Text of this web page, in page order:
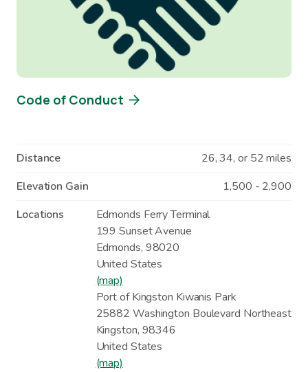
Code of Conduct
Distance
26, 34, or 52 miles
Elevation Gain
1,500 - 2,900
Locations
Edmonds Ferry Terminal
199 Sunset Avenue
Edmonds, 98020
United States
(map)
Port of Kingston Kiwanis Park
25882 Washington Boulevard Northeast
Kingston, 98346
United States
(map)